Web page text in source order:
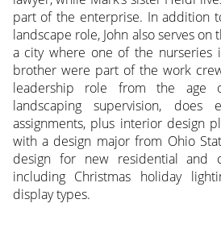
part of the enterprise. In addition
landscape role, John also serves on
a city where one of the nurseries
brother were part of the work
leadership role from the age
landscaping supervision, does
assignments, plus interior design
with a design major from Ohio
design for new residential and
including Christmas holiday
display types.